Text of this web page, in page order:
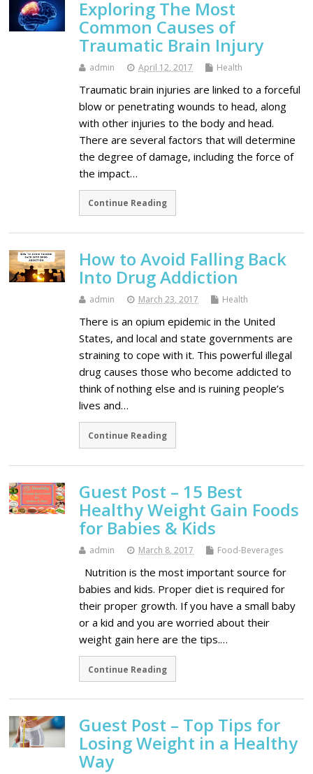
Exploring The Most
Common Causes of
Traumatic Brain Injury
admin April 12, 2017 Health
Traumatic brain injuries are linked to a forceful
blow or penetrating wounds to head, along
with other injuries to the body and head.
There are several factors that will determine
the degree of damage, including the force of
the impact…
Continue Reading
How to Avoid Falling Back
Into Drug Addiction
admin March 23, 2017 Health
There is an opium epidemic in the United
States, and local and state governments are
straining to cope with it. This powerful illegal
drug causes those who become addicted to
think of nothing else and is ruining people’s
lives and…
Continue Reading
Guest Post – 15 Best
Healthy Weight Gain Foods
for Babies & Kids
admin March 8, 2017 Food-Beverages
Nutrition is the most important source for
babies and kids. Proper diet is required for
their proper growth. If you have a small baby
or a kid and you are worried about their
weight gain here are the tips.…
Continue Reading
Guest Post – Top Tips for
Losing Weight in a Healthy
Way